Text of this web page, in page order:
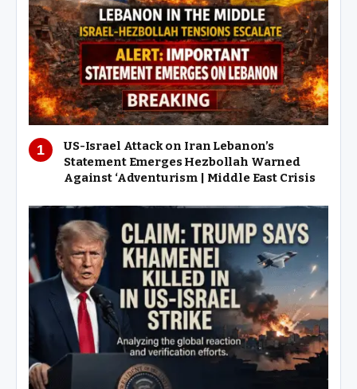
US-Israel Attack on Iran Lebanon’s
Statement Emerges Hezbollah Warned
Against ‘Adventurism | Middle East Crisis